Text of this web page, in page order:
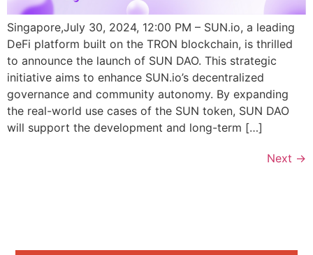
Singapore,July 30, 2024, 12:00 PM – SUN.io, a leading
DeFi platform built on the TRON blockchain, is thrilled
to announce the launch of SUN DAO. This strategic
initiative aims to enhance SUN.io’s decentralized
governance and community autonomy. By expanding
the real-world use cases of the SUN token, SUN DAO
will support the development and long-term […]
Next →